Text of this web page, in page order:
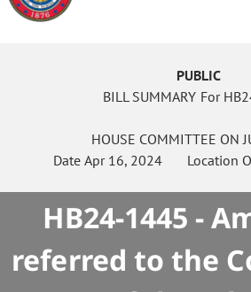
PUBLIC
BILL SUMMARY For
HOUSE COMMITTEE ON
DateApr 16, 2024 Location
HB24-1445 -
referred to the